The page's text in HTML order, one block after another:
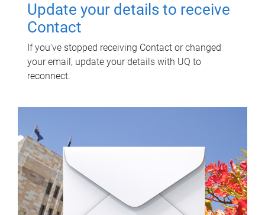
Update your details to receive
Contact
If you've stopped receiving Contact or changed
your email, update your details with UQ to
reconnect.